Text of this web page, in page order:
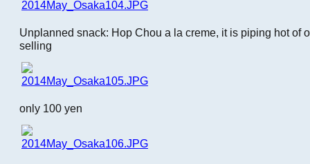
Unplanned snack: Hop Chou a la creme, it is piping hot of
selling
only 100 yen